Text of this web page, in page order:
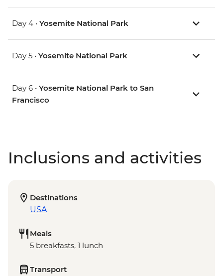
Day 4 • Yosemite National Park
Day 5 • Yosemite National Park
Day 6 • Yosemite National Park to San
Francisco
Inclusions and activities
Destinations
USA
Meals
5 breakfasts, 1 lunch
Transport